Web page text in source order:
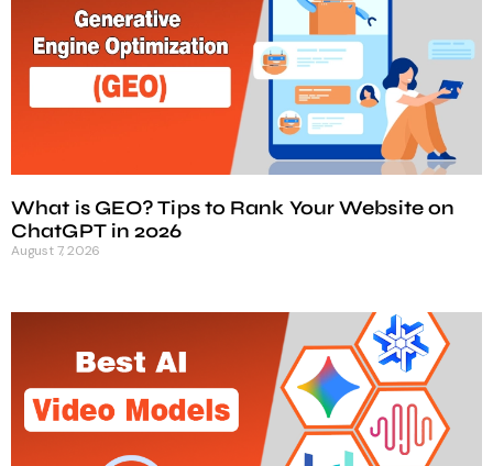
What is GEO? Tips to Rank Your Website on
ChatGPT in 2026
August 7, 2026